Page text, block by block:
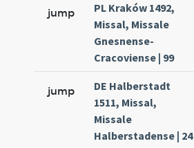
jump
PL Kraków 1492,
Missal, Missale
Gnesnense-
Cracoviense | 99
jump
DE Halberstadt
1511, Missal,
Missale
Halberstadense | 24